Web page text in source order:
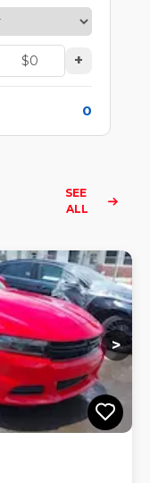
+
0
SEE
ALL
>